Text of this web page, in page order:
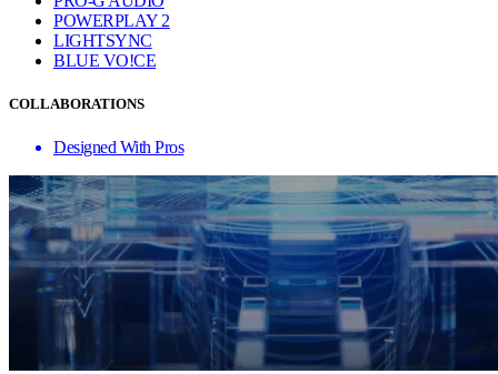
POWERPLAY 2
LIGHTSYNC
BLUE VO!CE
COLLABORATIONS
Designed With Pros